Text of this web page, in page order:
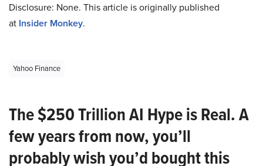
Disclosure: None. This article is originally published
at Insider Monkey.
Yahoo Finance
The $250 Trillion AI Hype is Real. A
few years from now, you’ll
probably wish you’d bought this